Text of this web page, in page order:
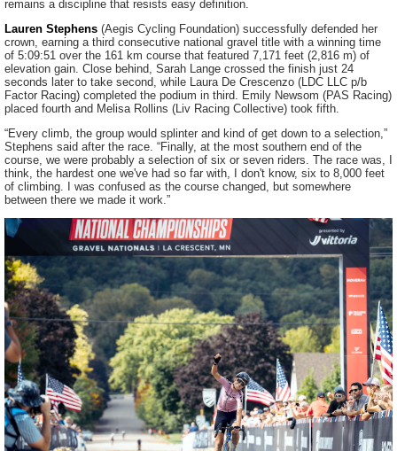
remains a discipline that resists easy definition.
Lauren Stephens (Aegis Cycling Foundation) successfully defended her
crown, earning a third consecutive national gravel title with a winning time
of 5:09:51 over the 161 km course that featured 7,171 feet (2,816 m) of
elevation gain. Close behind, Sarah Lange crossed the finish just 24
seconds later to take second, while Laura De Crescenzo (LDC LLC p/b
Factor Racing) completed the podium in third. Emily Newsom (PAS Racing)
placed fourth and Melisa Rollins (Liv Racing Collective) took fifth.
“Every climb, the group would splinter and kind of get down to a selection,”
Stephens said after the race. “Finally, at the most southern end of the
course, we were probably a selection of six or seven riders. The race was, I
think, the hardest one we've had so far with, I don't know, six to 8,000 feet
of climbing. I was confused as the course changed, but somewhere
between there we made it work.”